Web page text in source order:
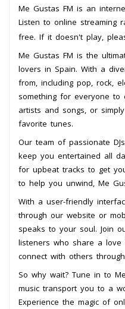
Me Gustas FM is an
Listen to online streaming
free. If it doesn't play,
Me Gustas FM is the
lovers in Spain. With a
from, including pop, rock,
something for everyone to
artists and songs, or
favorite tunes.
Our team of passionate
keep you entertained all
for upbeat tracks to get
to help you unwind, Me
With a user-friendly
through our website or
speaks to your soul. Join
listeners who share a
connect with others
So why wait? Tune in to
music transport you to a
Experience the magic of